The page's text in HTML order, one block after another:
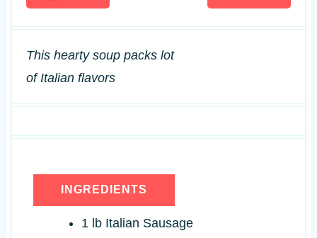
This hearty soup packs lot
of Italian flavors
INGREDIENTS
1 lb Italian Sausage